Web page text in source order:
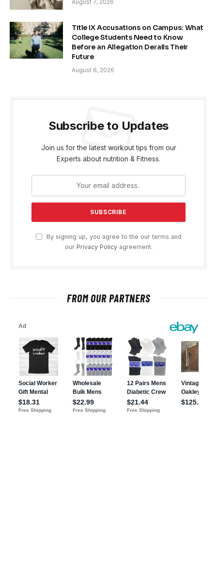
August 7, 2026
Title IX Accusations on Campus: What
College Students Need to Know
Before an Allegation Derails Their
Future
August 6, 2026
Subscribe to Updates
Join us for the latest workout tips from our
Experts about nutrition & Fitness.
By signing up, you agree to the our terms and
our Privacy Policyagreement.
FROM OUR PARTNERS